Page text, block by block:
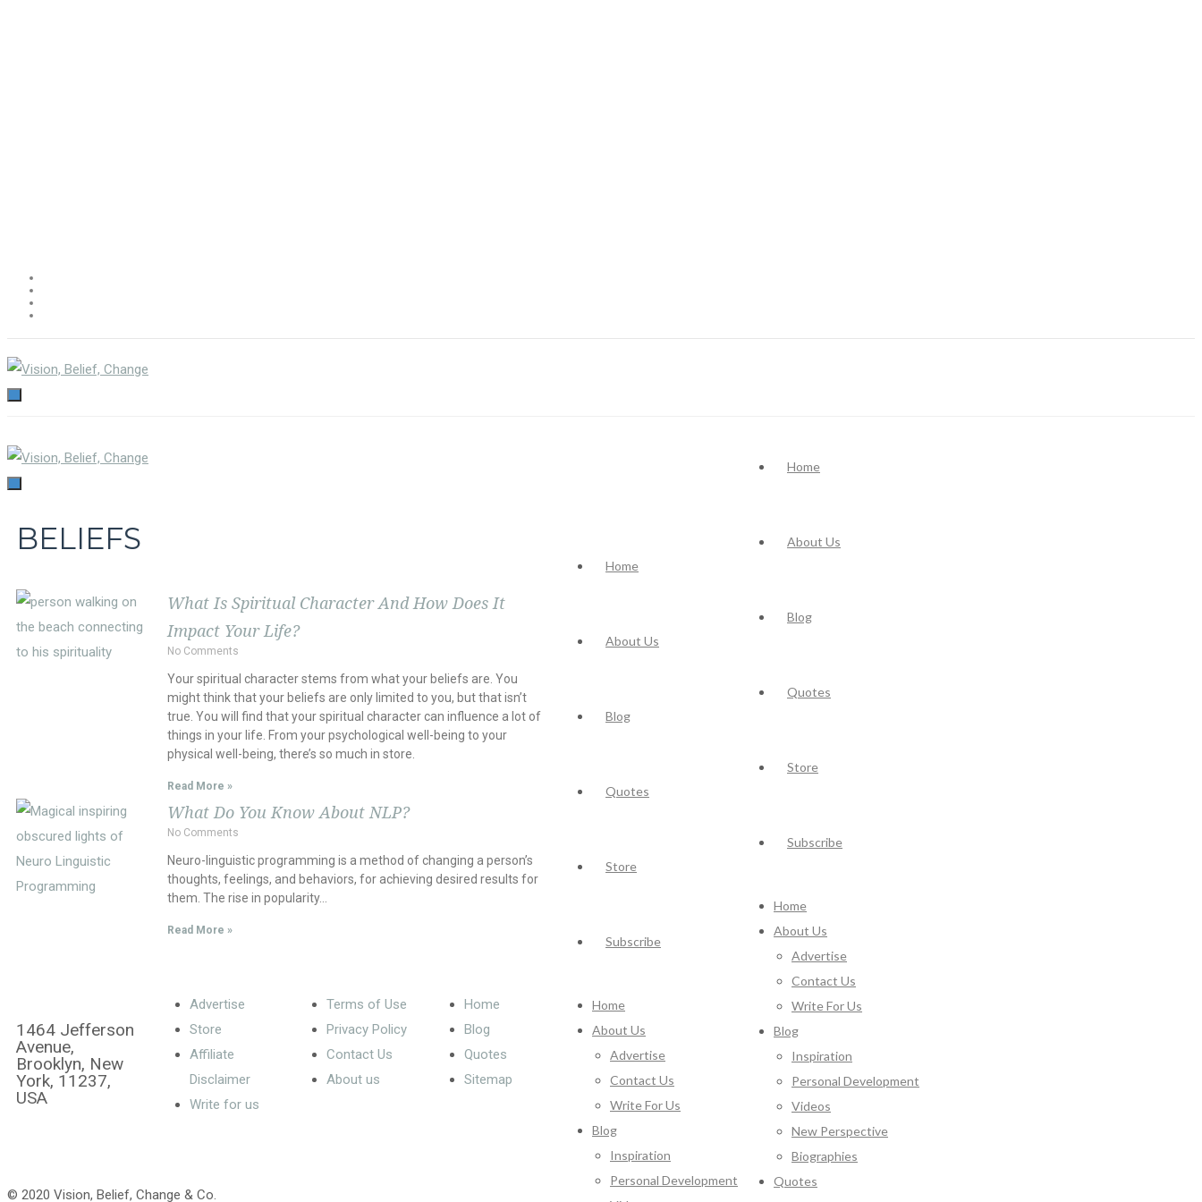
TOGGLE
Home
About Us
Blog
Quotes
Store
Subscribe
Home
About Us
Advertise
Contact Us
Write For Us
Blog
Inspiration
Personal Development
Videos
New Perspective
Biographies
Quotes
TOGGLE
Home
About Us
Blog
Quotes
Store
Subscribe
Home
About Us
Advertise
Contact Us
Write For Us
Blog
Inspiration
Personal Development
BELIEFS
What Is Spiritual Character And How Does It
Impact Your Life?
No Comments
Your spiritual character stems from what your beliefs are. You
might think that your beliefs are only limited to you, but that isn’t
true. You will find that your spiritual character can influence a lot of
things in your life. From your psychological well-being to your
physical well-being, there’s so much in store.
Read More »
What Do You Know About NLP?
No Comments
Neuro-linguistic programming is a method of changing a person’s
thoughts, feelings, and behaviors, for achieving desired results for
them. The rise in popularity…
Read More »
1464 Jefferson
Avenue,
Brooklyn, New
York, 11237,
USA
Advertise
Store
Affiliate
Disclaimer
Write for us
Terms of Use
Privacy Policy
Contact Us
About us
Home
Blog
Quotes
Sitemap
© 2020 Vision, Belief, Change & Co.